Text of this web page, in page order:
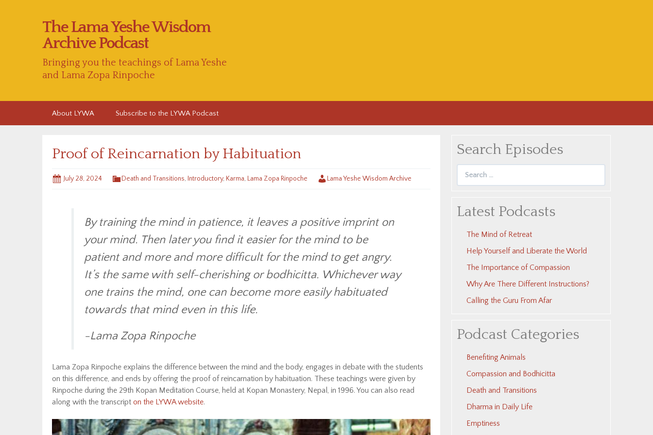
The Lama Yeshe Wisdom
Archive Podcast
Bringing you the teachings of Lama Yeshe
and Lama Zopa Rinpoche
About LYWA Subscribe to the LYWA Podcast
Proof of Reincarnation by Habituation
July 28, 2024 Death and Transitions, Introductory, Karma, Lama Zopa Rinpoche Lama Yeshe Wisdom Archive
By training the mind in patience, it leaves a positive imprint on
your mind. Then later you find it easier for the mind to be
patient and more and more difficult for the mind to get angry.
It’s the same with self-cherishing or bodhicitta. Whichever way
one trains the mind, one can become more easily habituated
towards that mind even in this life.
-Lama Zopa Rinpoche
Lama Zopa Rinpoche explains the difference between the mind and the body, engages in debate with the students
on this difference, and ends by offering the proof of reincarnation by habituation. These teachings were given by
Rinpoche during the 29th Kopan Meditation Course, held at Kopan Monastery, Nepal, in 1996. You can also read
along with the transcript on the LYWA website.
Search Episodes
Latest Podcasts
The Mind of Retreat
Help Yourself and Liberate the World
The Importance of Compassion
Why Are There Different Instructions?
Calling the Guru From Afar
Podcast Categories
Benefiting Animals
Compassion and Bodhicitta
Death and Transitions
Dharma in Daily Life
Emptiness